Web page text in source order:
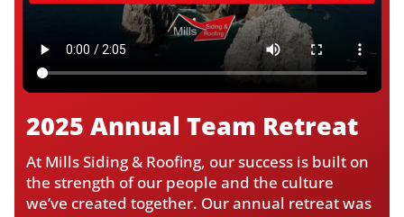
2025 Annual Team Retreat
At Mills Siding & Roofing, our success is built on
the strength of our people and the culture
we’ve created together. Our annual retreat was